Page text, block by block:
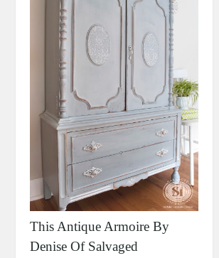
This Antique Armoire By
Denise Of Salvaged